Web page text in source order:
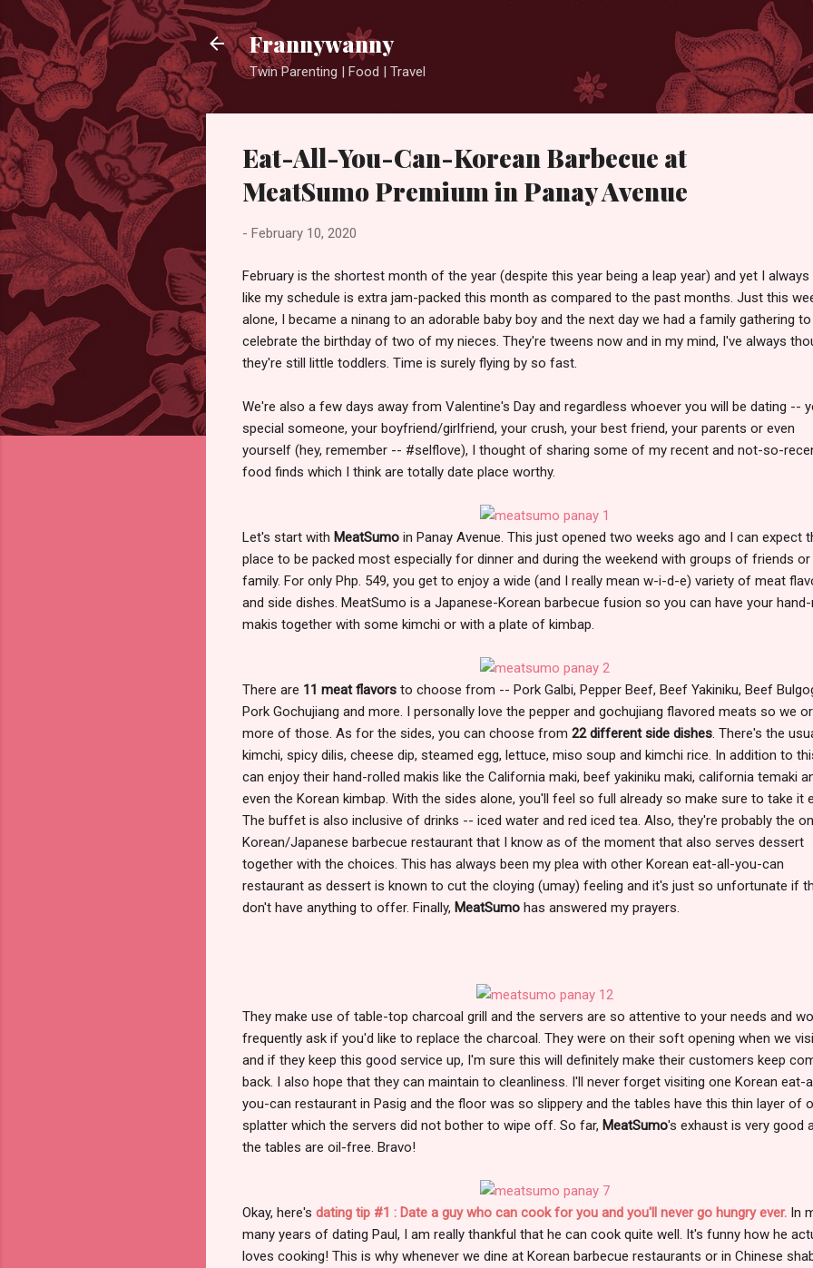
Frannywanny
Twin Parenting | Food | Travel
Eat-All-You-Can-Korean Barbecue at
MeatSumo Premium in Panay Avenue
- February 10, 2020
February is the shortest month of the year (despite this year being a leap year) and yet I always
like my schedule is extra jam-packed this month as compared to the past months. Just this
alone, I became a ninang to an adorable baby boy and the next day we had a family gathering to
celebrate the birthday of two of my nieces. They're tweens now and in my mind, I've always
they're still little toddlers. Time is surely flying by so fast.
We're also a few days away from Valentine's Day and regardless whoever you will be dating --
special someone, your boyfriend/girlfriend, your crush, your best friend, your parents or even
yourself (hey, remember -- #selflove), I thought of sharing some of my recent and not-so-
food finds which I think are totally date place worthy.
Let's start with MeatSumo in Panay Avenue. This just opened two weeks ago and I can expect
place to be packed most especially for dinner and during the weekend with groups of friends or
family. For only Php. 549, you get to enjoy a wide (and I really mean w-i-d-e) variety of meat
and side dishes. MeatSumo is a Japanese-Korean barbecue fusion so you can have your
makis together with some kimchi or with a plate of kimbap.
There are 11 meat flavors to choose from -- Pork Galbi, Pepper Beef, Beef Yakiniku, Beef
Pork Gochujiang and more. I personally love the pepper and gochujiang flavored meats so we
more of those. As for the sides, you can choose from 22 different side dishes . There's the
kimchi, spicy dilis, cheese dip, steamed egg, lettuce, miso soup and kimchi rice. In addition to
can enjoy their hand-rolled makis like the California maki, beef yakiniku maki, california temaki
even the Korean kimbap. With the sides alone, you'll feel so full already so make sure to take it
The buffet is also inclusive of drinks -- iced water and red iced tea. Also, they're probably the
Korean/Japanese barbecue restaurant that I know as of the moment that also serves dessert
together with the choices. This has always been my plea with other Korean eat-all-you-can
restaurant as dessert is known to cut the cloying (umay) feeling and it's just so unfortunate if
don't have anything to offer. Finally, MeatSumo has answered my prayers.
They make use of table-top charcoal grill and the servers are so attentive to your needs and
frequently ask if you'd like to replace the charcoal. They were on their soft opening when we
and if they keep this good service up, I'm sure this will definitely make their customers keep
back. I also hope that they can maintain to cleanliness. I'll never forget visiting one Korean eat-
you-can restaurant in Pasig and the floor was so slippery and the tables have this thin layer of
splatter which the servers did not bother to wipe off. So far, MeatSumo's exhaust is very good
the tables are oil-free. Bravo!
Okay, here's dating tip #1 : Date a guy who can cook for you and you'll never go hungry ever. In
many years of dating Paul, I am really thankful that he can cook quite well. It's funny how he
loves cooking! This is why whenever we dine at Korean barbecue restaurants or in Chinese